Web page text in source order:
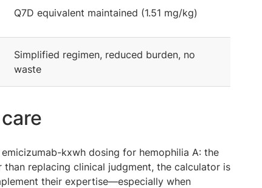
Q7D equivalent maintained (1.51 mg/kg)
Simplified regimen, reduced burden, no
waste
kxwh dosing for hemophilia A: the
replacing clinical judgment, the calculator is
their expertise—especially when